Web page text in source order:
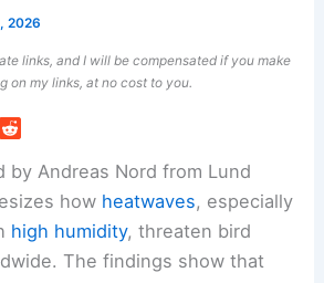
2026
links, and I will be compensated if you make
on my links, at no cost to you.
by Andreas Nord from Lund
how heatwaves, especially
high humidity, threaten bird
The findings show that